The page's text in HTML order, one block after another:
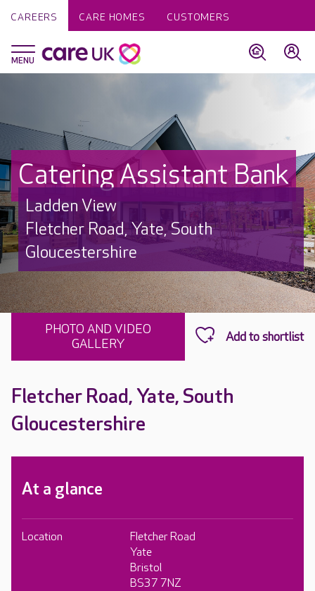
CAREERS CARE HOMES CUSTOMERS
Catering Assistant Bank
Ladden View
Fletcher Road, Yate, South
Gloucestershire
PHOTO AND VIDEO
GALLERY
Fletcher Road, Yate, South
Gloucestershire
At a glance
Location
Fletcher Road
Yate
Bristol
BS37 7NZ